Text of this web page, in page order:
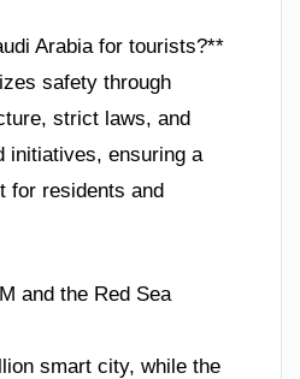
Arabia for tourists?**
safety through
strict laws, and
initiatives, ensuring a
for residents and
and the Red Sea
smart city, while the